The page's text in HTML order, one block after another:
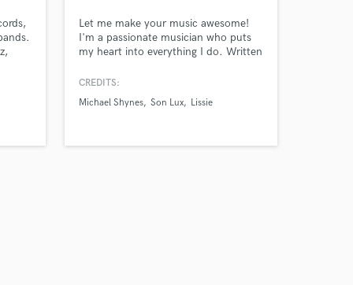
Let me make your music awesome!
I'm a passionate musician who puts
my heart into everything I do. Written
Fugees, Dan Richards of One
and write Electronic Music, Orchestral
started!
CREDITS:
Michael Shynes Son Lux Lissie